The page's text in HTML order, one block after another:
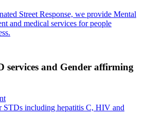
Street Response, we provide Mental
and medical services for people
services and Gender affirming
STDs including hepatitis C, HIV and